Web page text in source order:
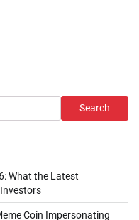
Search
What the Latest
Coin Impersonating